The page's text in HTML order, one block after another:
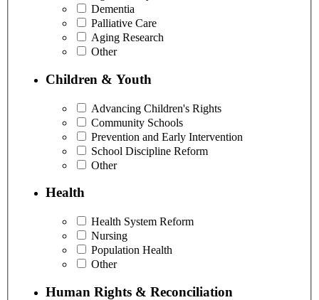
Dementia
Palliative Care
Aging Research
Other
Children & Youth
Advancing Children's Rights
Community Schools
Prevention and Early Intervention
School Discipline Reform
Other
Health
Health System Reform
Nursing
Population Health
Other
Human Rights & Reconciliation